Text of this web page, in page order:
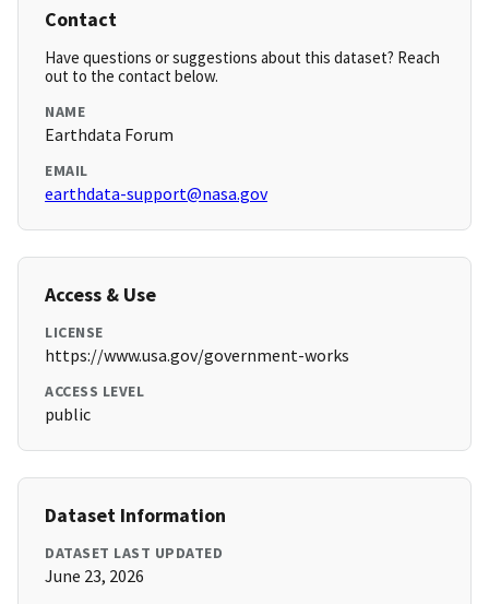
Contact
Have questions or suggestions about this dataset? Reach
out to the contact below.
NAME
Earthdata Forum
EMAIL
earthdata-support@nasa.gov
Access & Use
LICENSE
https://www.usa.gov/government-works
ACCESS LEVEL
public
Dataset Information
DATASET LAST UPDATED
June 23, 2026